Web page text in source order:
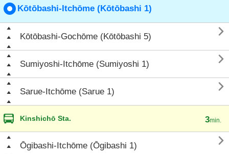
Kōtōbashi-Itchōme (Kōtōbashi 1)
Kōtōbashi-Gochōme (Kōtōbashi 5) 
Sumiyoshi-Itchōme (Sumiyoshi 1) 
Sarue-Itchōme (Sarue 1) 
Kinshichō Sta. 3min.
Ōgibashi-Itchōme (Ōgibashi 1) 